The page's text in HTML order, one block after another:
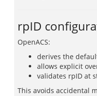
rpID
OpenACS:
derives the
allows explicit
validates rpID at
This avoids accidental